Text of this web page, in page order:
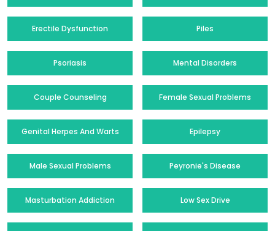
Erectile Dysfunction Piles
Psoriasis Mental Disorders
Couple Counseling Female Sexual Problems
Genital Herpes And Warts Epilepsy
Male Sexual Problems Peyronie's Disease
Masturbation Addiction Low Sex Drive